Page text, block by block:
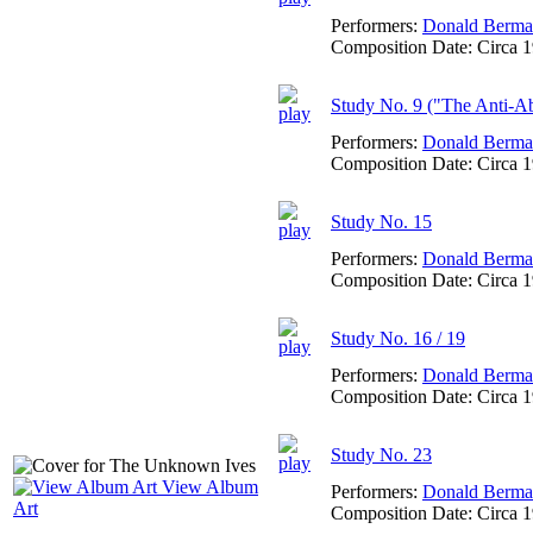
View Album
Art
Performers: Donald
Composition Date: Circa
Study No. 9 ("The Anti-
Performers: Donald
Composition Date: Circa
Study No. 15
Performers: Donald
Composition Date: Circa
Study No. 16 / 19
Performers: Donald
Composition Date: Circa
Study No. 23
Performers: Donald
Composition Date: Circa